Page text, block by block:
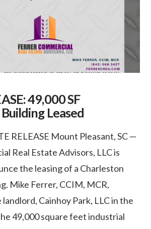
49,000 SF
Leased
RELEASE Mount Pleasant, SC —
Real Estate Advisors, LLC is
the leasing of a Charleston
Mike Ferrer, CCIM, MCR,
Cainhoy Park, LLC in the
49,000 square feet industrial